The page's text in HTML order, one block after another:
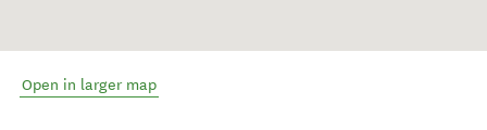
Open in larger map